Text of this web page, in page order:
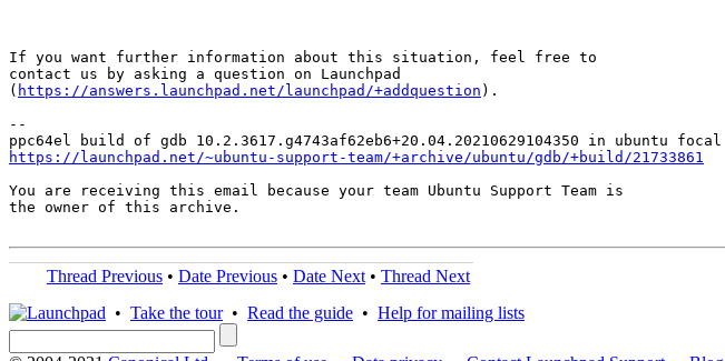
If you want further information about this situation, feel free to
contact us by asking a question on Launchpad
( https://answers.launchpad.net/launchpad/+addquestion ).
--
https://launchpad.net/~ubuntu-support-team/+archive/ubuntu/gdb/+build/21733861
You are receiving this email because your team Ubuntu Support Team is
the owner of this archive.
Thread Previous • Date Previous • Date Next • Thread Next
• Take the tour• Read the guide • Help for mailing lists